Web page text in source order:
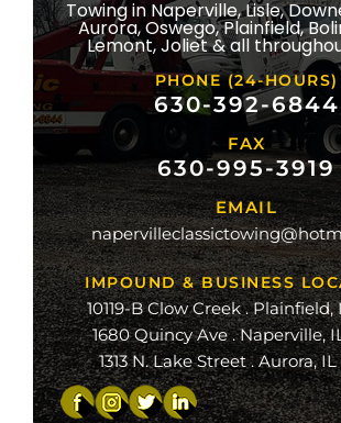
Towing in Naperville, Lisle,
Aurora, Oswego, Plainfield,
Lemont, Joliet & all
PHONE (24-HOURS)
630-392-6844
FAX
630-995-3919
EMAIL
IMPOUND & BUSINESS
10119-B Clow Creek . Plainfield,
1680 Quincy Ave . Naperville,
1313 N. Lake Street . Aurora,